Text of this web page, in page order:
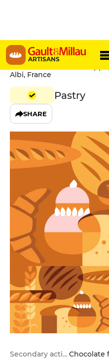
ARTISANS
Philippe
Pâtisserie Benetot
Albi, France
Pastry
SHARE
Secondary activities Chocolate